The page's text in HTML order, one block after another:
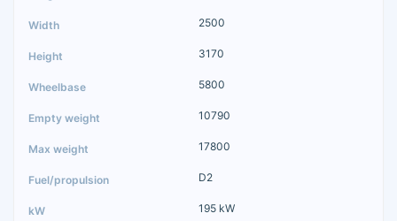
2500
3170
5800
10790
17800
D2
195 kW